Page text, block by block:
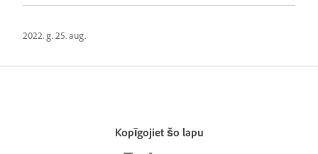
2022. g. 25. aug.
Kopīgojiet šo lapu